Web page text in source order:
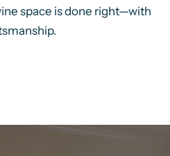
space is done right—with